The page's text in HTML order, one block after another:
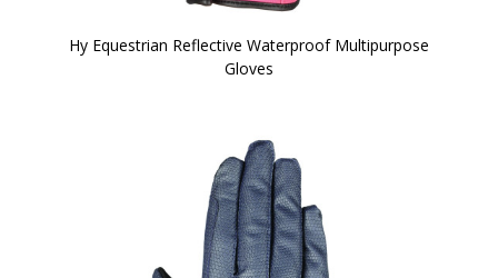
Hy Equestrian Reflective Waterproof Multipurpose
Gloves